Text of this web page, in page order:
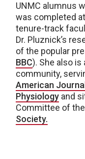
UNMC alumnus
was completed
tenure-track
Dr. Pluznick’s
of the popular
BBC). She also
community,
American
Physiology and
Committee of the
Society.